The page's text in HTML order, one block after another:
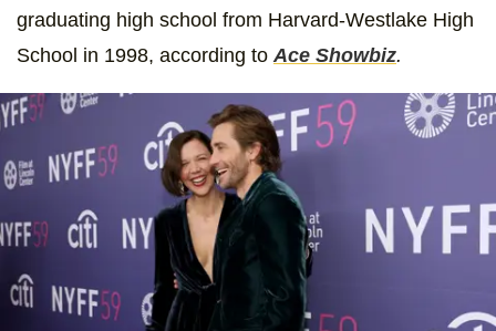
graduating high school from Harvard-Westlake High
School in 1998, according to Ace Showbiz.